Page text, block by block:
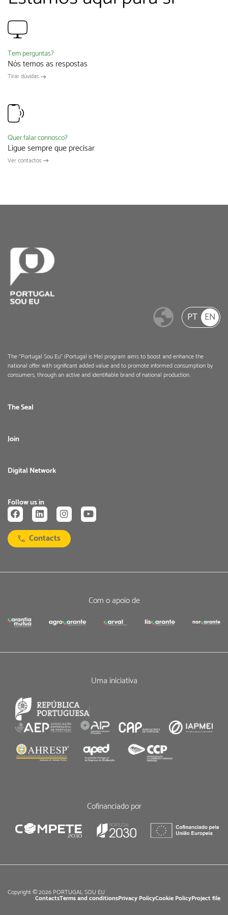
Tem perguntas?
Nós temos as respostas
Tirar dúvidas
Quer falar connosco?
Ligue sempre que precisar
Ver contactos
PT EN
The "Portugal Sou Eu" (Portugal is Me) program aims to boost and enhance the
national offer with significant added value and to promote informed consumption by
consumers, through an active and identifiable brand of national production.
The Seal
Join
Digital Network
Follow us in
Contacts
Com o apoio de
Uma iniciativa
Cofinanciado por
Copyright © 2026 PORTUGAL SOU EU
ContactsTerms and conditionsPrivacy PolicyCookie PolicyProject file